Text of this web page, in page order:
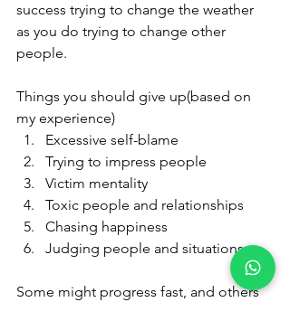
success trying to change the weather
as you do trying to change other
people.
Things you should give up(based on
my experience)
Excessive self-blame
Trying to impress people
Victim mentality
Toxic people and relationships
Chasing happiness
Judging people and situations
Some might progress fast, and others